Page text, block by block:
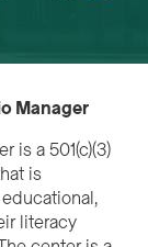
Manager
is a 501(c)(3)
is
literacy